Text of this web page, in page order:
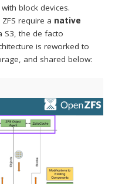
block devices.
require a native
S3, the de facto
is reworked to
and shared below: